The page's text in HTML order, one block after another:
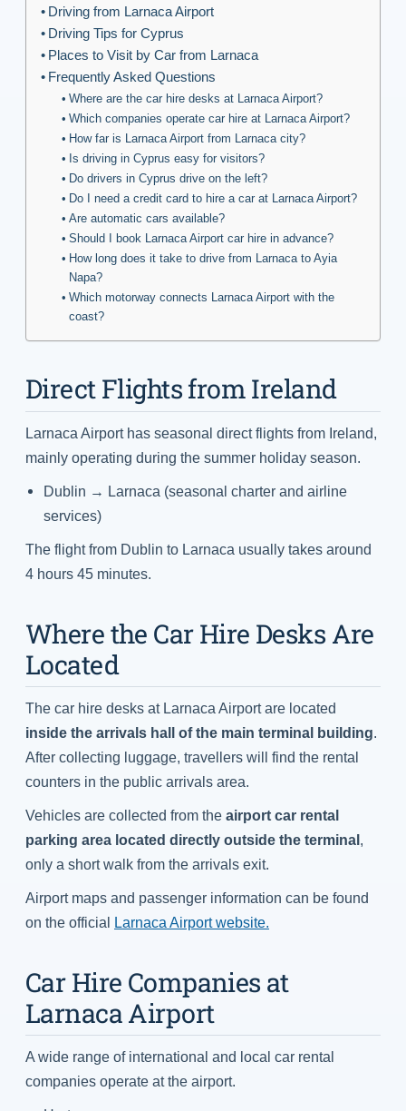
Driving from Larnaca Airport
Driving Tips for Cyprus
Places to Visit by Car from Larnaca
Frequently Asked Questions
Where are the car hire desks at Larnaca Airport?
Which companies operate car hire at Larnaca Airport?
How far is Larnaca Airport from Larnaca city?
Is driving in Cyprus easy for visitors?
Do drivers in Cyprus drive on the left?
Do I need a credit card to hire a car at Larnaca Airport?
Are automatic cars available?
Should I book Larnaca Airport car hire in advance?
How long does it take to drive from Larnaca to Ayia
Napa?
Which motorway connects Larnaca Airport with the
coast?
Direct Flights from Ireland
Larnaca Airport has seasonal direct flights from Ireland,
mainly operating during the summer holiday season.
Dublin → Larnaca (seasonal charter and airline
services)
The flight from Dublin to Larnaca usually takes around
4 hours 45 minutes.
Where the Car Hire Desks Are
Located
The car hire desks at Larnaca Airport are located
inside the arrivals hall of the main terminal building.
After collecting luggage, travellers will find the rental
counters in the public arrivals area.
Vehicles are collected from the airport car rental
parking area located directly outside the terminal,
only a short walk from the arrivals exit.
Airport maps and passenger information can be found
on the official Larnaca Airport website.
Car Hire Companies at
Larnaca Airport
A wide range of international and local car rental
companies operate at the airport.